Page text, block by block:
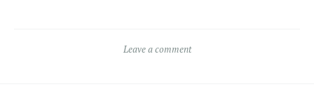
Leave a comment